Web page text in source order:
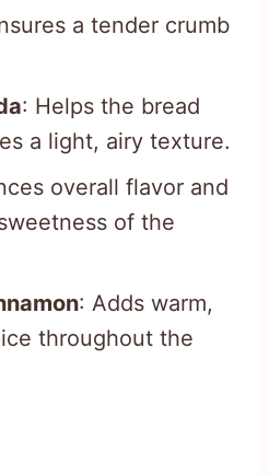
a tender crumb
: Helps the bread
a light, airy texture.
overall flavor and
of the
: Adds warm,
throughout the